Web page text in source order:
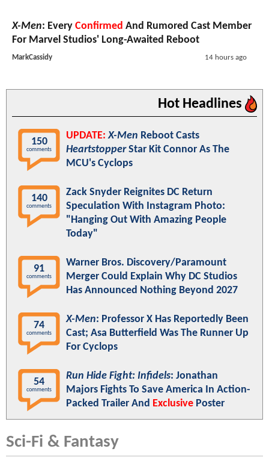
X-Men: Every Confirmed And Rumored Cast Member
For Marvel Studios' Long-Awaited Reboot
MarkCassidy 14 hours ago
Hot Headlines
150
comments
UPDATE: X-Men Reboot Casts
HeartstopperStar Kit Connor As The
MCU's Cyclops
140
comments
Zack Snyder Reignites DC Return
Speculation With Instagram Photo:
"Hanging Out With Amazing People
Today"
91
comments
Warner Bros. Discovery/Paramount
Merger Could Explain Why DC Studios
Has Announced Nothing Beyond 2027
74
comments
X-Men: Professor X Has Reportedly Been
Cast; Asa Butterfield Was The Runner Up
For Cyclops
54
comments
Run Hide Fight: Infidels: Jonathan
Majors Fights To Save America In Action-
Packed Trailer And Exclusive Poster
Sci-Fi & Fantasy